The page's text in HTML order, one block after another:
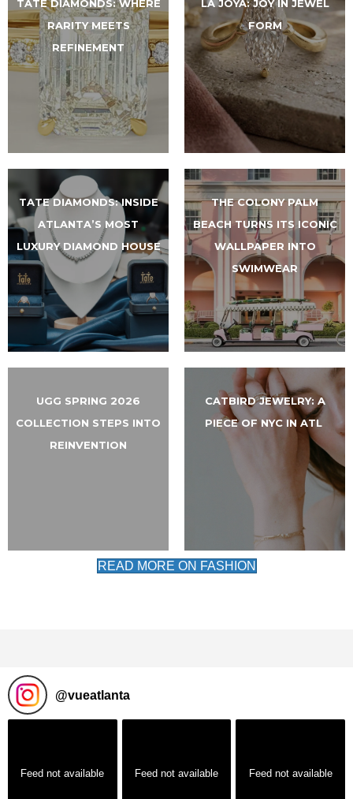
TATE DIAMONDS: WHERE
RARITY MEETS
REFINEMENT
LA JOYA: JOY IN JEWEL
FORM
TATE DIAMONDS: INSIDE
ATLANTA’S MOST
LUXURY DIAMOND HOUSE
THE COLONY PALM
BEACH TURNS ITS ICONIC
WALLPAPER INTO
SWIMWEAR
UGG SPRING 2026
COLLECTION STEPS INTO
REINVENTION
CATBIRD JEWELRY: A
PIECE OF NYC IN ATL
READ MORE ON FASHION
@vueatlanta
Feed not available Feed not available Feed not available